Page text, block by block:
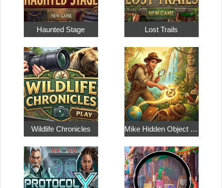
Haunted Stage Lost Trails
Wildlife Chronicles Mike Hidden Object World